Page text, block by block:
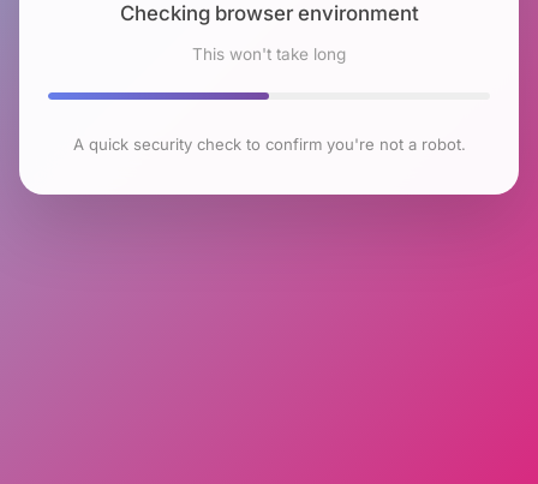
Checking browser environment
This won't take long
A quick security check to confirm you're not a robot.